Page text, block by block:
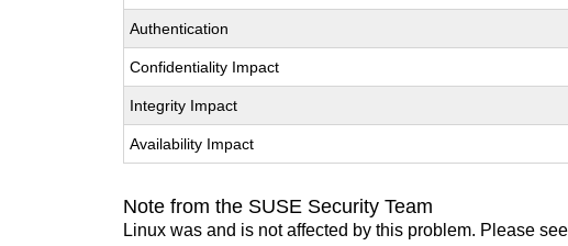
Authentication
Confidentiality Impact
Integrity Impact
Availability Impact
Note from the SUSE Security Team
Linux was and is not affected by this problem. Please